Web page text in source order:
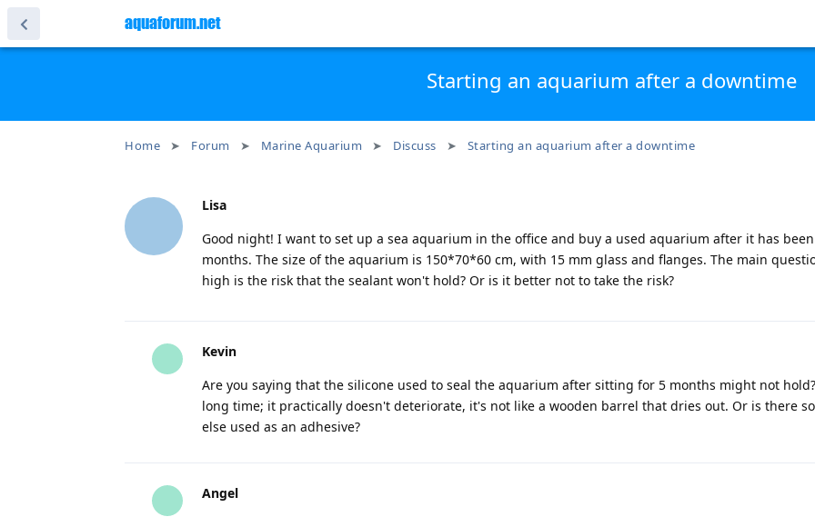
aquaforum.net
Starting an aquarium after a downtime
Home Forum Marine Aquarium Discuss Starting an aquarium after a downtime
Lisa
Good night! I want to set up a sea aquarium in the office and buy a used aquarium after it has
months. The size of the aquarium is 150*70*60 cm, with 15 mm glass and flanges. The main
high is the risk that the sealant won't hold? Or is it better not to take the risk?
Kevin
Are you saying that the silicone used to seal the aquarium after sitting for 5 months might not
long time; it practically doesn't deteriorate, it's not like a wooden barrel that dries out. Or is there
else used as an adhesive?
Angel